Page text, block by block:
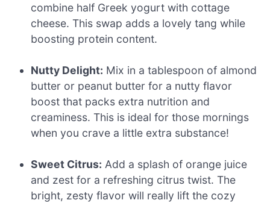
combine half Greek yogurt with cottage
cheese. This swap adds a lovely tang while
boosting protein content.
Nutty Delight: Mix in a tablespoon of almond
butter or peanut butter for a nutty flavor
boost that packs extra nutrition and
creaminess. This is ideal for those mornings
when you crave a little extra substance!
Sweet Citrus: Add a splash of orange juice
and zest for a refreshing citrus twist. The
bright, zesty flavor will really lift the cozy